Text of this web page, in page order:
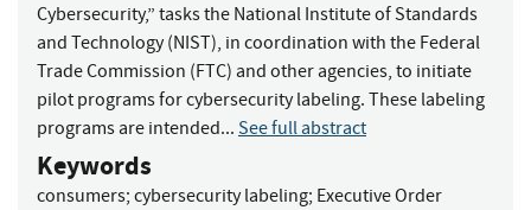
Cybersecurity,” tasks the National Institute of Standards
and Technology (NIST), in coordination with the Federal
Trade Commission (FTC) and other agencies, to initiate
pilot programs for cybersecurity labeling. These labeling
programs are intended... See full abstract
Keywords
consumers; cybersecurity labeling; Executive Order